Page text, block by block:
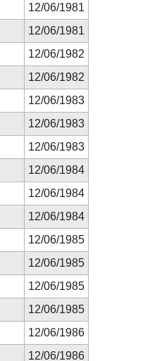
12/06/1981
12/06/1981
12/06/1982
12/06/1982
12/06/1983
12/06/1983
12/06/1983
12/06/1984
12/06/1984
12/06/1984
12/06/1985
12/06/1985
12/06/1985
12/06/1985
12/06/1986
12/06/1986